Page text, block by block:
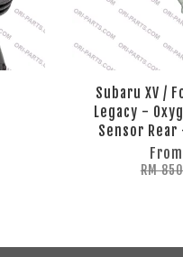
Subaru XV /
Legacy -
Sensor Rear
From
RM